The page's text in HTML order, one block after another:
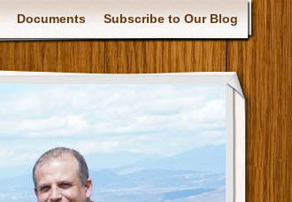
Documents Subscribe to Our Blog